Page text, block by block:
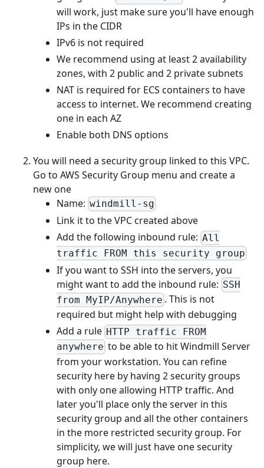
will work, just make sure you'll have enough
IPs in the CIDR
IPv6 is not required
We recommend using at least 2 availability
zones, with 2 public and 2 private subnets
NAT is required for ECS containers to have
access to internet. We recommend creating
one in each AZ
Enable both DNS options
You will need a security group linked to this VPC.
Go to AWS Security Group menu and create a
new one
Name: windmill-sg
Link it to the VPC created above
Add the following inbound rule: All
traffic FROM this security group
If you want to SSH into the servers, you
might want to add the inbound rule: SSH
from MyIP/Anywhere . This is not
required but might help with debugging
Add a rule HTTP traffic FROM
anywhere to be able to hit Windmill Server
from your workstation. You can refine
security here by having 2 security groups
with only one allowing HTTP traffic. And
later you'll place only the server in this
security group and all the other containers
in the more restricted security group. For
simplicity, we will just have one security
group here.